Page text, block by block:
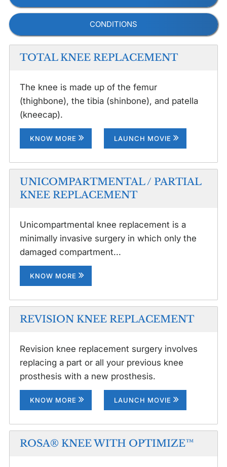
CONDITIONS
TOTAL KNEE REPLACEMENT
The knee is made up of the femur
(thighbone), the tibia (shinbone), and patella
(kneecap).
KNOW MORE LAUNCH MOVIE
UNICOMPARTMENTAL / PARTIAL
KNEE REPLACEMENT
Unicompartmental knee replacement is a
minimally invasive surgery in which only the
damaged compartment...
KNOW MORE
REVISION KNEE REPLACEMENT
Revision knee replacement surgery involves
replacing a part or all your previous knee
prosthesis with a new prosthesis.
KNOW MORE LAUNCH MOVIE
ROSA® KNEE WITH OPTIMIZE™